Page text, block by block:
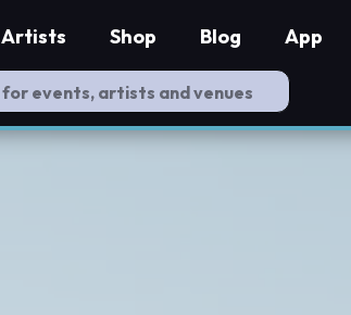
Artists Shop Blog App